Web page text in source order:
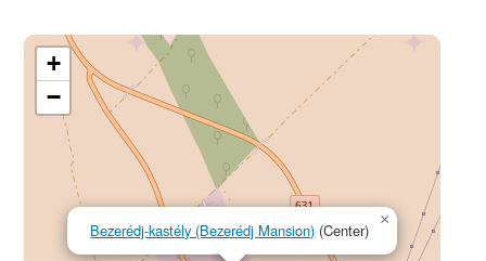
Bezerédj-kastély (Bezerédj Mansion) (Center)
×
+
−